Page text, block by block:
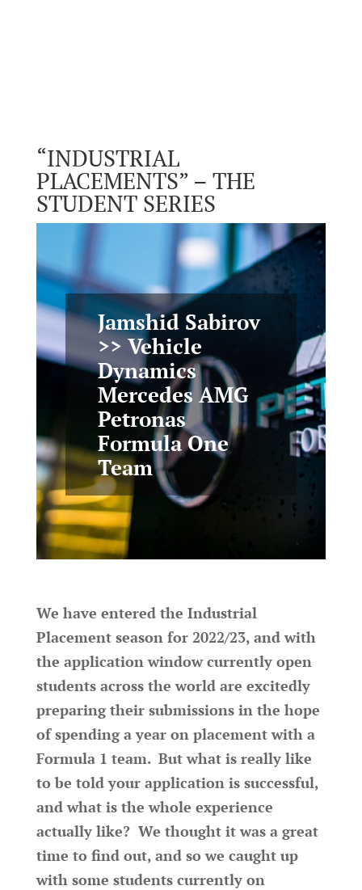
“INDUSTRIAL
PLACEMENTS” – THE
STUDENT SERIES
Jamshid Sabirov
>> Vehicle
Dynamics
Mercedes AMG
Petronas
Formula One
Team
We have entered the Industrial
Placement season for 2022/23, and with
the application window currently open
students across the world are excitedly
preparing their submissions in the hope
of spending a year on placement with a
Formula 1 team. But what is really like
to be told your application is successful,
and what is the whole experience
actually like? We thought it was a great
time to find out, and so we caught up
with some students currently on